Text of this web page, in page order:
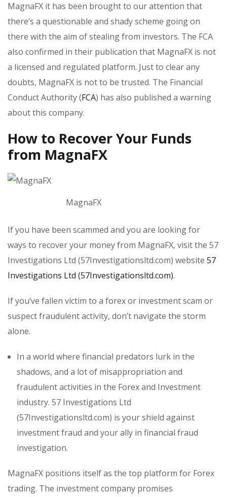
MagnaFX it has been brought to our attention that
there’s a questionable and shady scheme going on
there with the aim of stealing from investors. The FCA
also confirmed in their publication that MagnaFX is not
a licensed and regulated platform. Just to clear any
doubts, MagnaFX is not to be trusted. The Financial
Conduct Authority (FCA) has also published a warning
about this company.
How to Recover Your Funds
from MagnaFX
MagnaFX
If you have been scammed and you are looking for
ways to recover your money from MagnaFX, visit the 57
Investigations Ltd (57Investigationsltd.com) website 57
Investigations Ltd (57Investigationsltd.com).
If you’ve fallen victim to a forex or investment scam or
suspect fraudulent activity, don’t navigate the storm
alone.
In a world where financial predators lurk in the
shadows, and a lot of misappropriation and
fraudulent activities in the Forex and Investment
industry. 57 Investigations Ltd
(57Investigationsltd.com) is your shield against
investment fraud and your ally in financial fraud
investigation.
MagnaFX positions itself as the top platform for Forex
trading. The investment company promises